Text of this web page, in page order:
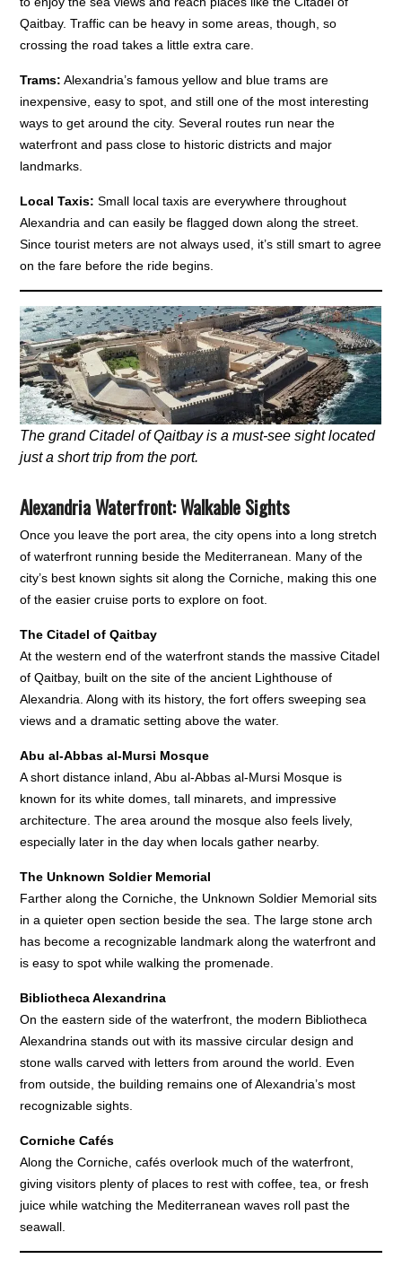
Qaitbay. Traffic can be heavy in some areas, though, so
crossing the road takes a little extra care.
Trams: Alexandria’s famous yellow and blue trams are
inexpensive, easy to spot, and still one of the most interesting
ways to get around the city. Several routes run near the
waterfront and pass close to historic districts and major
landmarks.
Local Taxis: Small local taxis are everywhere throughout
Alexandria and can easily be flagged down along the street.
Since tourist meters are not always used, it’s still smart to agree
on the fare before the ride begins.
The grand Citadel of Qaitbay is a must-see sight located
just a short trip from the port.
Alexandria Waterfront: Walkable Sights
Once you leave the port area, the city opens into a long stretch
of waterfront running beside the Mediterranean. Many of the
city’s best known sights sit along the Corniche, making this one
of the easier cruise ports to explore on foot.
The Citadel of Qaitbay
At the western end of the waterfront stands the massive Citadel
of Qaitbay, built on the site of the ancient Lighthouse of
Alexandria. Along with its history, the fort offers sweeping sea
views and a dramatic setting above the water.
Abu al-Abbas al-Mursi Mosque
A short distance inland, Abu al-Abbas al-Mursi Mosque is
known for its white domes, tall minarets, and impressive
architecture. The area around the mosque also feels lively,
especially later in the day when locals gather nearby.
The Unknown Soldier Memorial
Farther along the Corniche, the Unknown Soldier Memorial sits
in a quieter open section beside the sea. The large stone arch
has become a recognizable landmark along the waterfront and
is easy to spot while walking the promenade.
Bibliotheca Alexandrina
On the eastern side of the waterfront, the modern Bibliotheca
Alexandrina stands out with its massive circular design and
stone walls carved with letters from around the world. Even
from outside, the building remains one of Alexandria’s most
recognizable sights.
Corniche Cafés
Along the Corniche, cafés overlook much of the waterfront,
giving visitors plenty of places to rest with coffee, tea, or fresh
juice while watching the Mediterranean waves roll past the
seawall.